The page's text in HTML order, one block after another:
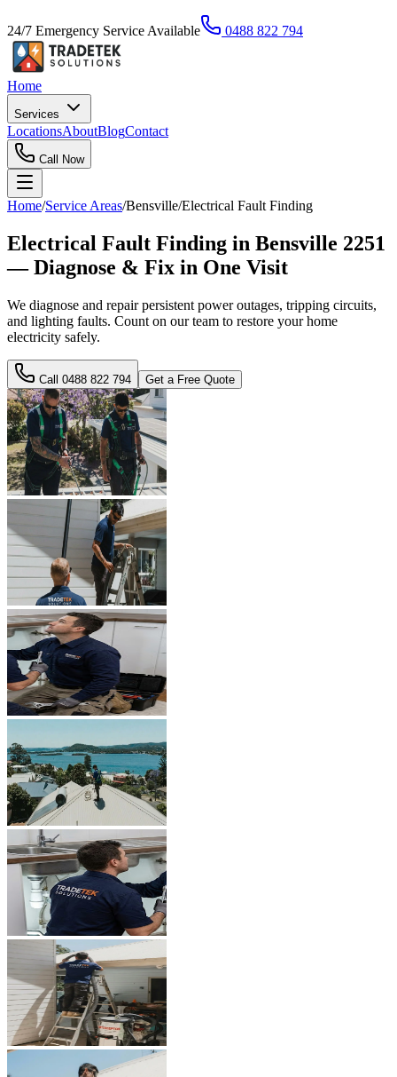
24/7 Emergency Service Available 0488 822 794
Home
Services
LocationsAboutBlogContact
Call Now
Home/Service Areas/Bensville/Electrical Fault Finding
Electrical Fault Finding in Bensville 2251
— Diagnose & Fix in One Visit
We diagnose and repair persistent power outages, tripping circuits,
and lighting faults. Count on our team to restore your home
electricity safely.
Call 0488 822 794 Get a Free Quote